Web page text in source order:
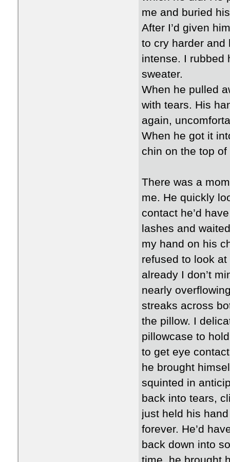
me and buried
After I’d given
to cry harder and
intense. I rubbed
sweater.
When he pulled
with tears. His
again,
When he got it
chin on the top of
There was a
me. He quickly
contact he’d
lashes and
my hand on his
refused to look
already I don’t
nearly
streaks across
the pillow. I
pillowcase to
to get eye
he brought
squinted in
back into tears,
just held his
forever. He’d
back down into